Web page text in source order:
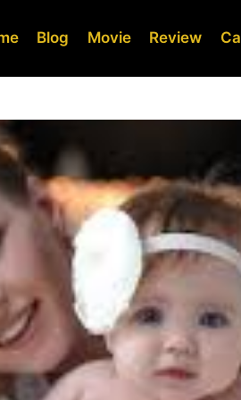
Blog Movie Review